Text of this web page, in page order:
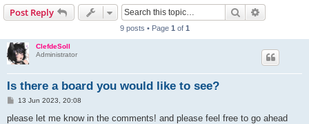
Post Reply Search
9 posts • Page 1 of 1
ClefdeSoll
Administrator
Is there a board you would like to see?
P
s
13 Jun 2023, 20:08
please let me know in the comments! and please feel free to go ahead